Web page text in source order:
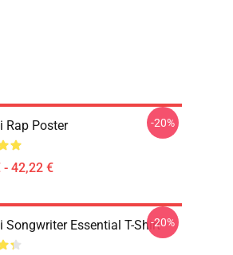
Rap Poster
- 42,22 €
-20%
Songwriter Essential T-Shirt-20%